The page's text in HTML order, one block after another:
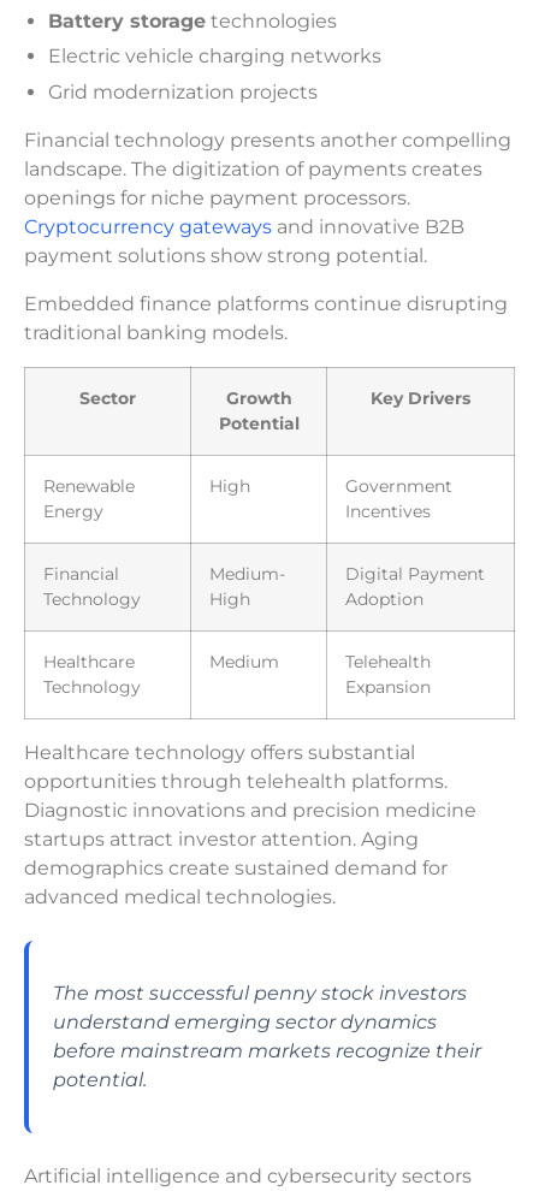
Battery storage technologies
Electric vehicle charging networks
Grid modernization projects
Financial technology presents another compelling
landscape. The digitization of payments creates
openings for niche payment processors.
Cryptocurrency gateways and innovative B2B
payment solutions show strong potential.
Embedded finance platforms continue disrupting
traditional banking models.
Sector
Growth
Potential
Key Drivers
Renewable
Energy
High
Government
Incentives
Financial
Technology
Medium-
High
Digital Payment
Adoption
Healthcare
Technology
Medium
Telehealth
Expansion
Healthcare technology offers substantial
opportunities through telehealth platforms.
Diagnostic innovations and precision medicine
startups attract investor attention. Aging
demographics create sustained demand for
advanced medical technologies.
The most successful penny stock investors
understand emerging sector dynamics
before mainstream markets recognize their
potential.
Artificial intelligence and cybersecurity sectors